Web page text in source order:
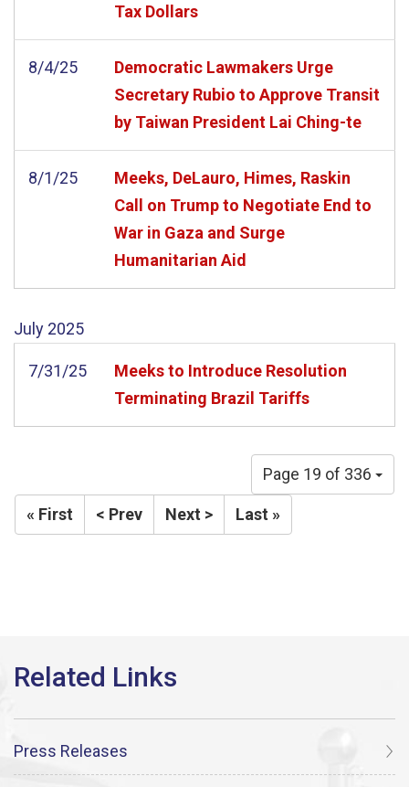
Tax Dollars
8/4/25
Democratic Lawmakers Urge
Secretary Rubio to Approve Transit
by Taiwan President Lai Ching-te
8/1/25
Meeks, DeLauro, Himes, Raskin
Call on Trump to Negotiate End to
War in Gaza and Surge
Humanitarian Aid
July 2025
7/31/25
Meeks to Introduce Resolution
Terminating Brazil Tariffs
Page 19 of 336
« First < Prev Next > Last »
Press Releases